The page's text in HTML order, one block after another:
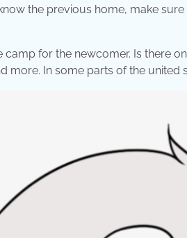
the previous home, make
for the newcomer. Is there
In some parts of the united